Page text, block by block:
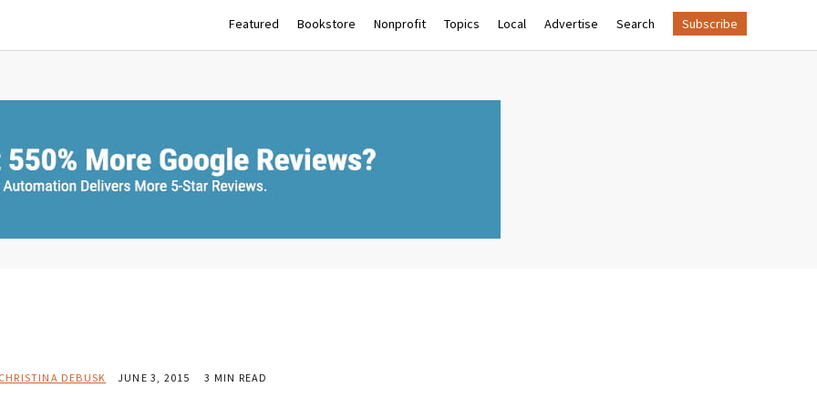
Featured Bookstore Nonprofit Topics Local Advertise Search Subscribe
CHRISTINA DEBUSK JUNE 3, 2015 3 MIN READ